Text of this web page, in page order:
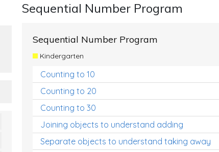
Sequential Number Program
Sequential Number Program
Kindergarten
Counting to 10
Counting to 20
Counting to 30
Joining objects to understand adding
Separate objects to understand taking away